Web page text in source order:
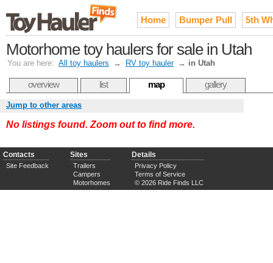
Home Bumper Pull 5th
Motorhome toy haulers for sale in Utah
You are here: All toy haulers → RV toy hauler → in Utah
overview list map gallery
Jump to other areas
No listings found. Zoom out to find more.
Contacts
Site Feedback
Sites
Trailers
Campers
Motorhomes
Details
Privacy Policy
Terms of Service
© 2026 Ride Finds LLC